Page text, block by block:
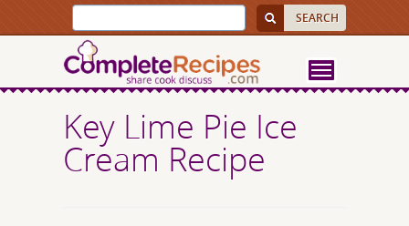
Key Lime Pie Ice
Cream Recipe